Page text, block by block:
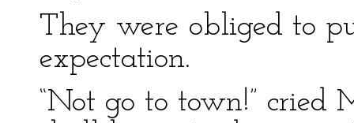
They were obliged to
expectation.
“Not go to town!” cried